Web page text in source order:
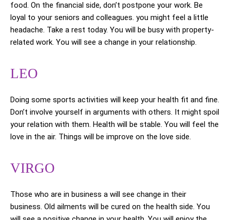
food. On the financial side, don’t postpone your work. Be
loyal to your seniors and colleagues. you might feel a little
headache. Take a rest today. You will be busy with property-
related work. You will see a change in your relationship.
LEO
Doing some sports activities will keep your health fit and fine.
Don’t involve yourself in arguments with others. It might spoil
your relation with them. Health will be stable. You will feel the
love in the air. Things will be improve on the love side.
VIRGO
Those who are in business a will see change in their
business. Old ailments will be cured on the health side. You